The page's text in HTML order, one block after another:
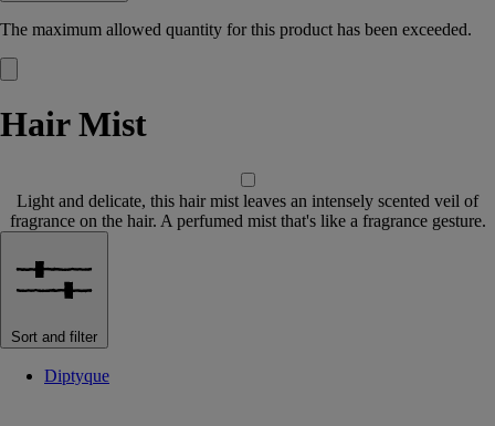
The maximum allowed quantity for this product has been exceeded.
Hair Mist
Light and delicate, this hair mist leaves an intensely scented veil of
fragrance on the hair. A perfumed mist that's like a fragrance gesture.
Sort and filter
Diptyque